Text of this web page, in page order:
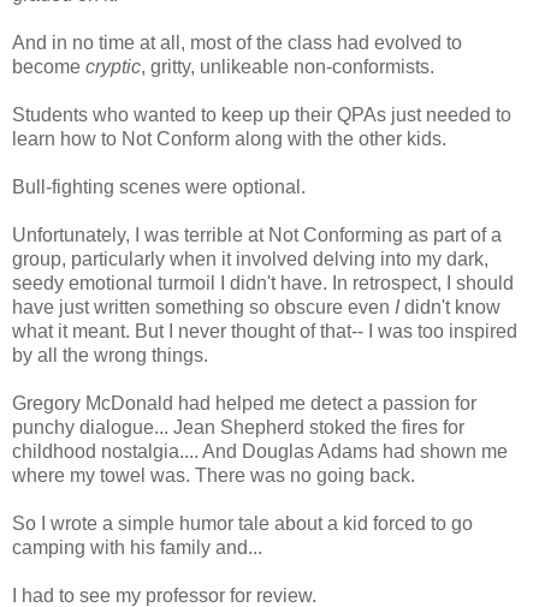
And in no time at all, most of the class had evolved to
become cryptic, gritty, unlikeable non-conformists.
Students who wanted to keep up their QPAs just needed to
learn how to Not Conform along with the other kids.
Bull-fighting scenes were optional.
Unfortunately, I was terrible at Not Conforming as part of a
group, particularly when it involved delving into my dark,
seedy emotional turmoil I didn't have. In retrospect, I should
have just written something so obscure even Ididn't know
what it meant. But I never thought of that-- I was too inspired
by all the wrong things.
Gregory McDonald had helped me detect a passion for
punchy dialogue... Jean Shepherd stoked the fires for
childhood nostalgia.... And Douglas Adams had shown me
where my towel was. There was no going back.
So I wrote a simple humor tale about a kid forced to go
camping with his family and...
I had to see my professor for review.